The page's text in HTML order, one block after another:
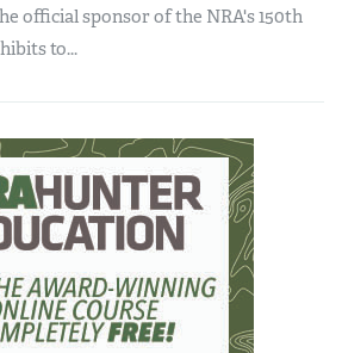
official sponsor of the NRA's 150th
to...